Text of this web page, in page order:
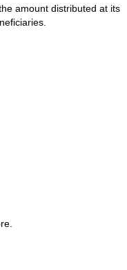
amount distributed at its